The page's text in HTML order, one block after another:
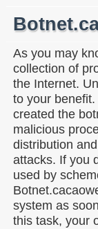
As you may
collection of
the Internet.
to your
created the
malicious
distribution
attacks. If you
used by
system as
this task, your